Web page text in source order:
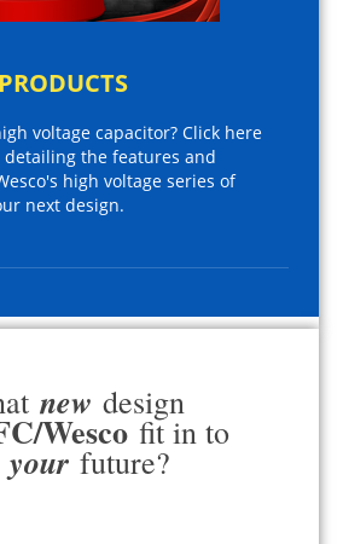
voltage capacitor? Click here
detailing the features and
high voltage series of
next design.
new design
Wesco fit in to
your future?